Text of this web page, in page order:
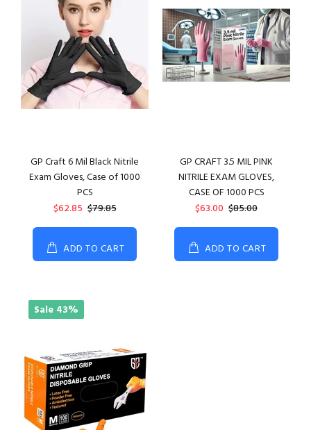
GP Craft 6 Mil Black Nitrile
Exam Gloves, Case of 1000
PCS
$62.85 $79.85
ADD TO CART
GP CRAFT 3.5 MIL PINK
NITRILE EXAM GLOVES,
CASE OF 1000 PCS
$63.00 $85.00
ADD TO CART
Sale 43%